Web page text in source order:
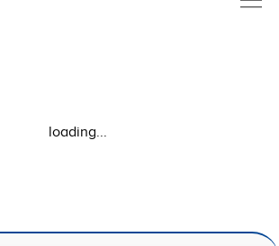
loading...